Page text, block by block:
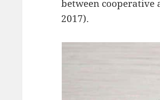
between cooperative
2017).